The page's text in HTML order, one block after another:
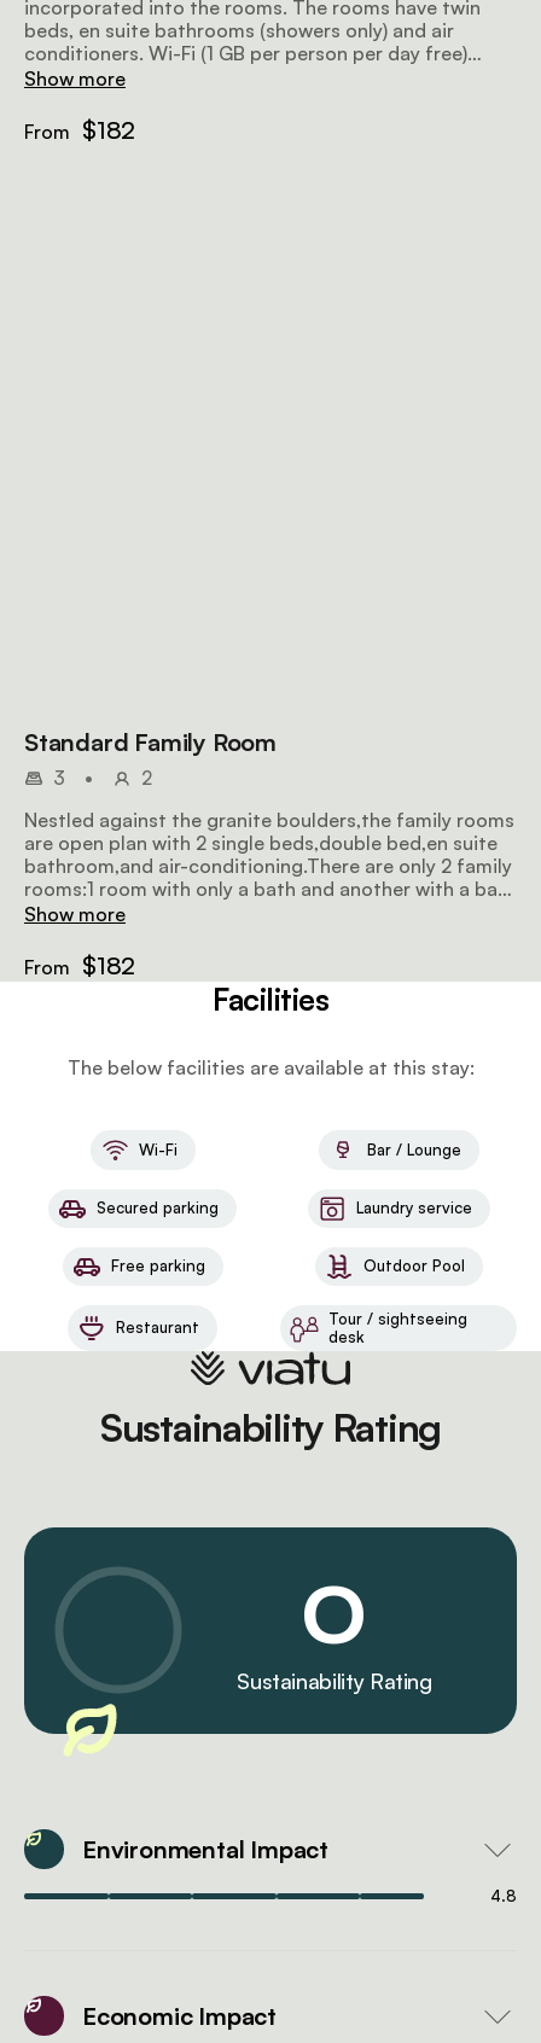
incorporated into the rooms. The rooms have twin
beds, en suite bathrooms (showers only) and air
conditioners. Wi-Fi (1 GB per person per day free)
available in public areas.
Show more
From $182
Standard Family Room
3 •
2
Nestled against the granite boulders,the family rooms
are open plan with 2 single beds,double bed,en suite
bathroom,and air-conditioning.There are only 2 family
rooms:1 room with only a bath and another with a bath
and shower.Wi-Fi(1GB per person per day)
Show more
From $182
Facilities
The below facilities are available at this stay:
Wi-Fi Bar / Lounge
Secured parking Laundry service
Free parking Outdoor Pool
Restaurant
Tour / sightseeing
desk
Sustainability Rating
0
Sustainability Rating
Environmental Impact
4.8
Economic Impact